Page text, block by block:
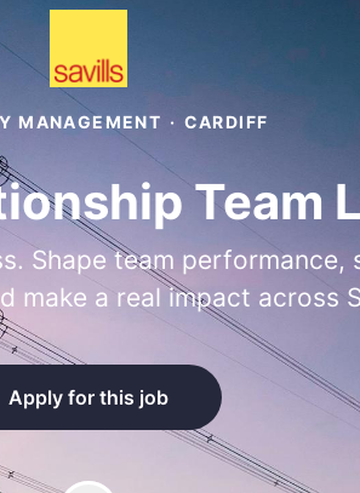
MANAGEMENT · CARDIFF
Team
Shape team
make a real impact across
Apply for this job